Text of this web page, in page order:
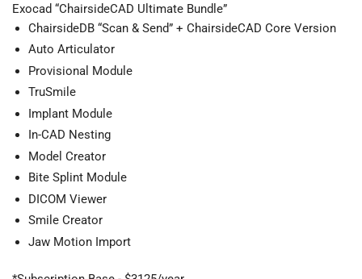
Exocad “ChairsideCAD Ultimate Bundle”
ChairsideDB “Scan & Send” + ChairsideCAD Core Version
Auto Articulator
Provisional Module
TruSmile
Implant Module
In-CAD Nesting
Model Creator
Bite Splint Module
DICOM Viewer
Smile Creator
Jaw Motion Import